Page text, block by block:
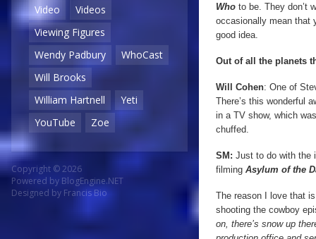
Video
Videos
Viewing Figures
Wendy Padbury
WhoCast
Will Brooks
William Hartnell
Yeti
YouTube
Zoe
Copyright © 2026
Powered by BlogEngine.NET
Designed by Francis Bio
Who to be. They don’t
occasionally mean that
good idea.
Out of all the planets
Will Cohen: One of
There’s this wonderful
in a TV show, which
chuffed.
SM: Just to do with the
filming Asylum of the
The reason I love that
shooting the cowboy
on, there’s snow up